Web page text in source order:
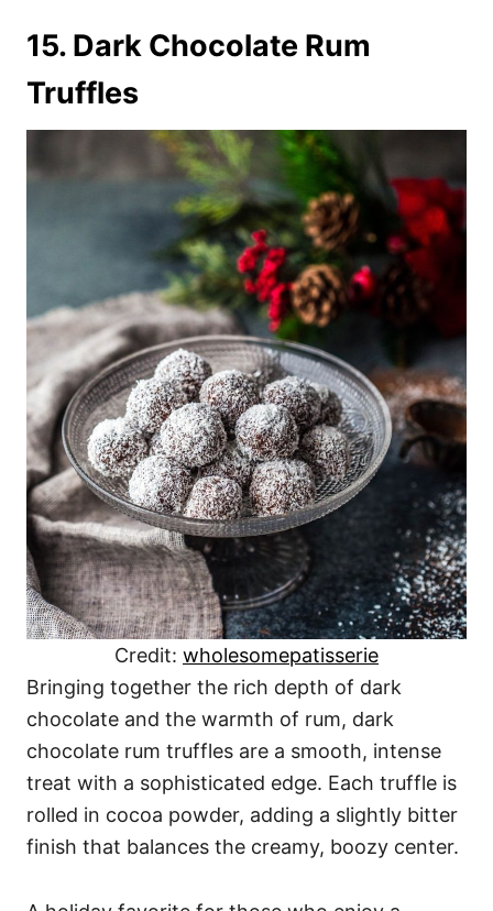
15. Dark Chocolate Rum
Truffles
Credit: wholesomepatisserie
Bringing together the rich depth of dark
chocolate and the warmth of rum, dark
chocolate rum truffles are a smooth, intense
treat with a sophisticated edge. Each truffle is
rolled in cocoa powder, adding a slightly bitter
finish that balances the creamy, boozy center.